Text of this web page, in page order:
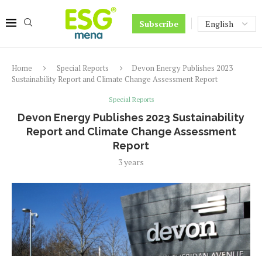
Subscribe
Home Special Reports
Devon Energy Publishes 2023
Sustainability Report and Climate Change Assessment Report
Special Reports
Devon Energy Publishes 2023 Sustainability
Report and Climate Change Assessment
Report
3 years